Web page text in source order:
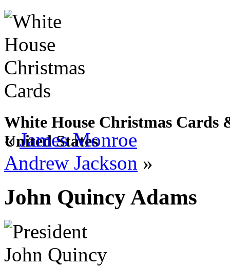
White House Christmas Cards
United States
«James Monroe
Andrew Jackson »
John Quincy Adams